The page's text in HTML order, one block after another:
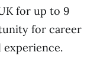
for up to 9
for career